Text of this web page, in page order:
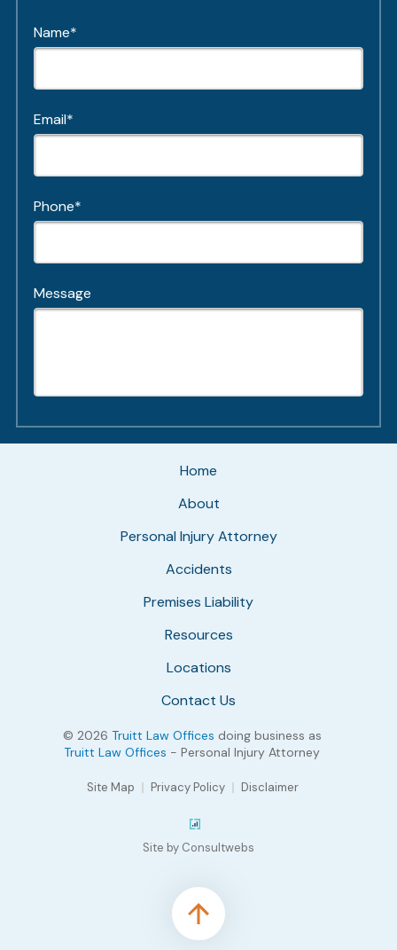
Name*
Email*
Phone*
Message
Home
About
Personal Injury Attorney
Accidents
Premises Liability
Resources
Locations
Contact Us
© 2026 Truitt Law Offices doing business as
Truitt Law Offices - Personal Injury Attorney
Site Map Privacy Policy Disclaimer
Site by Consultwebs